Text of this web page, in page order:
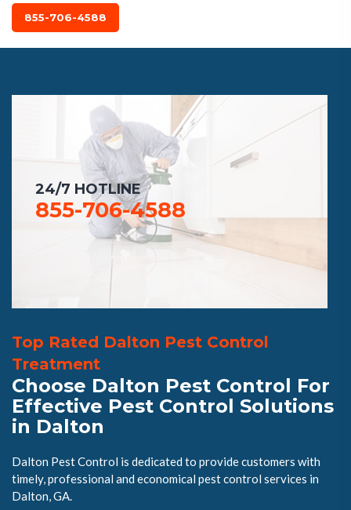
855-706-4588
24/7 HOTLINE
855-706-4588
Top Rated Dalton Pest Control
Treatment
Choose Dalton Pest Control For
Effective Pest Control Solutions
in Dalton
Dalton Pest Control is dedicated to provide customers with
timely, professional and economical pest control services in
Dalton, GA.